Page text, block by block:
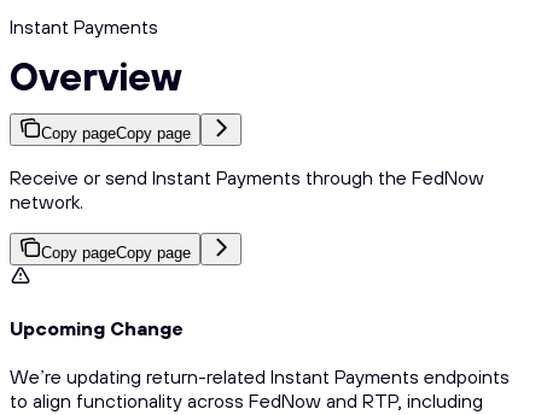
Instant Payments
Overview
Copy pageCopy page
Receive or send Instant Payments through the FedNow
network.
Copy pageCopy page
Upcoming Change
We’re updating return-related Instant Payments endpoints
to align functionality across FedNow and RTP, including